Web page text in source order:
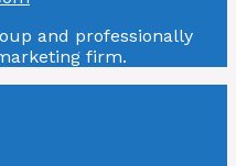
and professionally
firm.